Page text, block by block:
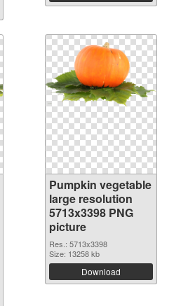
Pumpkin vegetable
large resolution
5713x3398 PNG
picture
Res.: 5713x3398
Size: 13258 kb
Download